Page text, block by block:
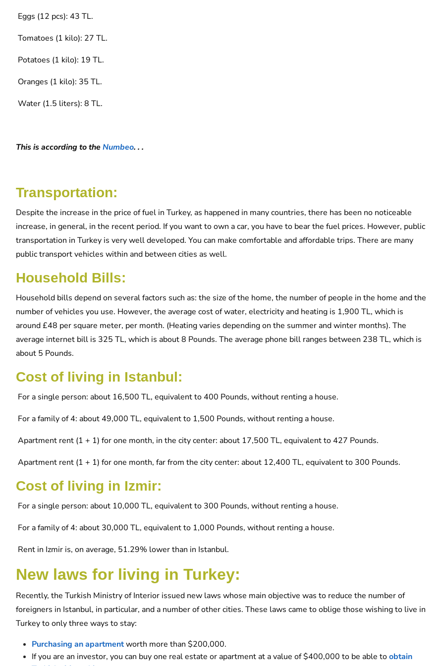
Eggs (12 pcs): 43 TL.
Tomatoes (1 kilo): 27 TL.
Potatoes (1 kilo): 19 TL.
Oranges (1 kilo): 35 TL.
Water (1.5 liters): 8 TL.
This is according to theNumbeo. . .
Transportation:
Despite the increase in the price of fuel in Turkey, as happened in many countries, there has been no noticeable
increase, in general, in the recent period. If you want to own a car, you have to bear the fuel prices. However, public
transportation in Turkey is very well developed. You can make comfortable and affordable trips. There are many
public transport vehicles within and between cities as well.
Household Bills:
Household bills depend on several factors such as: the size of the home, the number of people in the home and the
number of vehicles you use. However, the average cost of water, electricity and heating is 1,900 TL, which is
around £48 per square meter, per month. (Heating varies depending on the summer and winter months). The
average internet bill is 325 TL, which is about 8 Pounds. The average phone bill ranges between 238 TL, which is
about 5 Pounds.
Cost of living in Istanbul:
For a single person: about 16,500 TL, equivalent to 400 Pounds, without renting a house.
For a family of 4: about 49,000 TL, equivalent to 1,500 Pounds, without renting a house.
Apartment rent (1 + 1) for one month, in the city center: about 17,500 TL, equivalent to 427 Pounds.
Apartment rent (1 + 1) for one month, far from the city center: about 12,400 TL, equivalent to 300 Pounds.
Cost of living in Izmir:
For a single person: about 10,000 TL, equivalent to 300 Pounds, without renting a house.
For a family of 4: about 30,000 TL, equivalent to 1,000 Pounds, without renting a house.
Rent in Izmir is, on average, 51.29% lower than in Istanbul.
New laws for living in Turkey:
Recently, the Turkish Ministry of Interior issued new laws whose main objective was to reduce the number of
foreigners in Istanbul, in particular, and a number of other cities. These laws came to oblige those wishing to live in
Turkey to only three ways to stay:
Purchasing an apartmentworth more than $200,000.
If you are an investor, you can buy one real estate or apartment at a value of $400,000 to be able toobtain